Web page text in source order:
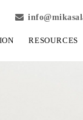
RESOURCES